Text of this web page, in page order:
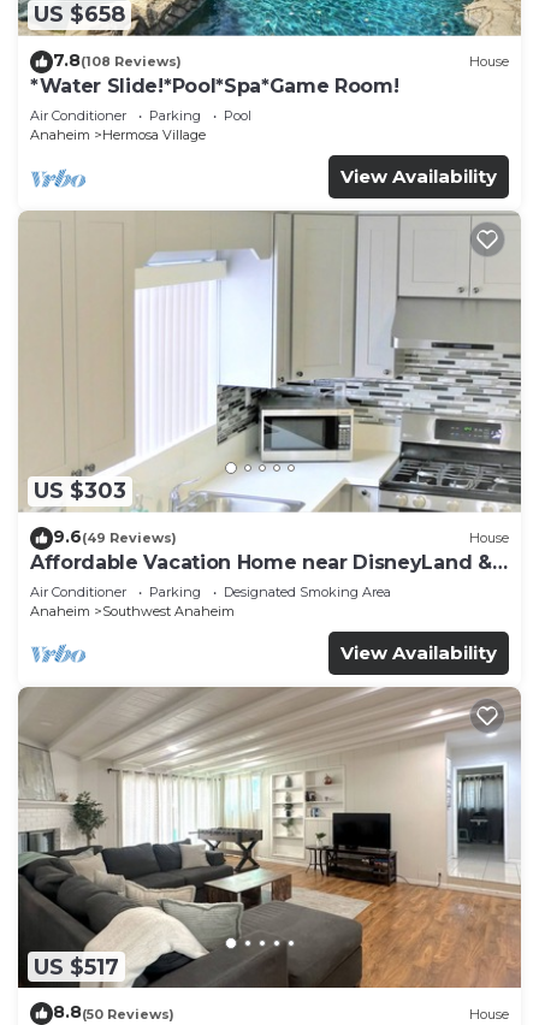
US $658
7.8(108 Reviews) House
*Water Slide!*Pool*Spa*Game Room!
Air Conditioner Parking
Pool
Anaheim
Hermosa Village
View Availability
US $303
9.6(49 Reviews) House
Affordable Vacation Home near DisneyLand &
Beaches
Air Conditioner Parking
Designated Smoking Area
Anaheim
Southwest Anaheim
View Availability
US $517
8.8(50 Reviews) House